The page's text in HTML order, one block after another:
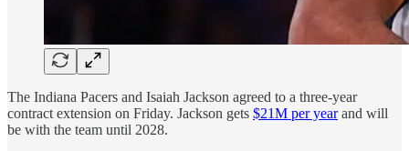
The Indiana Pacers and Isaiah Jackson agreed to a three-year
contract extension on Friday. Jackson gets $21M per yearand will
be with the team until 2028.